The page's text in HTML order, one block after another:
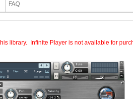
FAQ
library. Infinite Player is not available for